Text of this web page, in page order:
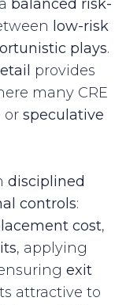
balanced risk-
low-risk
plays.
provides
many CRE
or speculative
disciplined
controls:
cost,
, applying
exit
attractive to